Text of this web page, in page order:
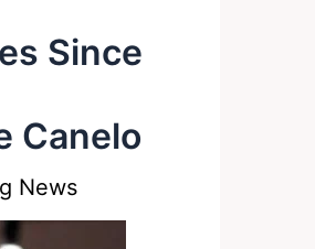
Since
Canelo
News